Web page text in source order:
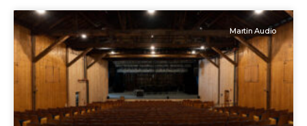
Martin Audio